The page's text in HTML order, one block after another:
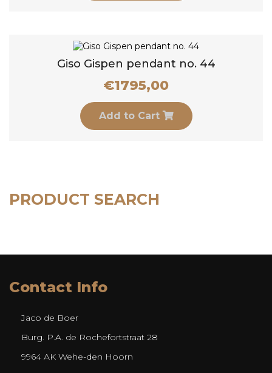
Giso Gispen pendant no. 44
€1795,00
Add to Cart
PRODUCT SEARCH
Contact Info
Jaco de Boer
Burg. P.A. de Rochefortstraat 28
9964 AK Wehe-den Hoorn